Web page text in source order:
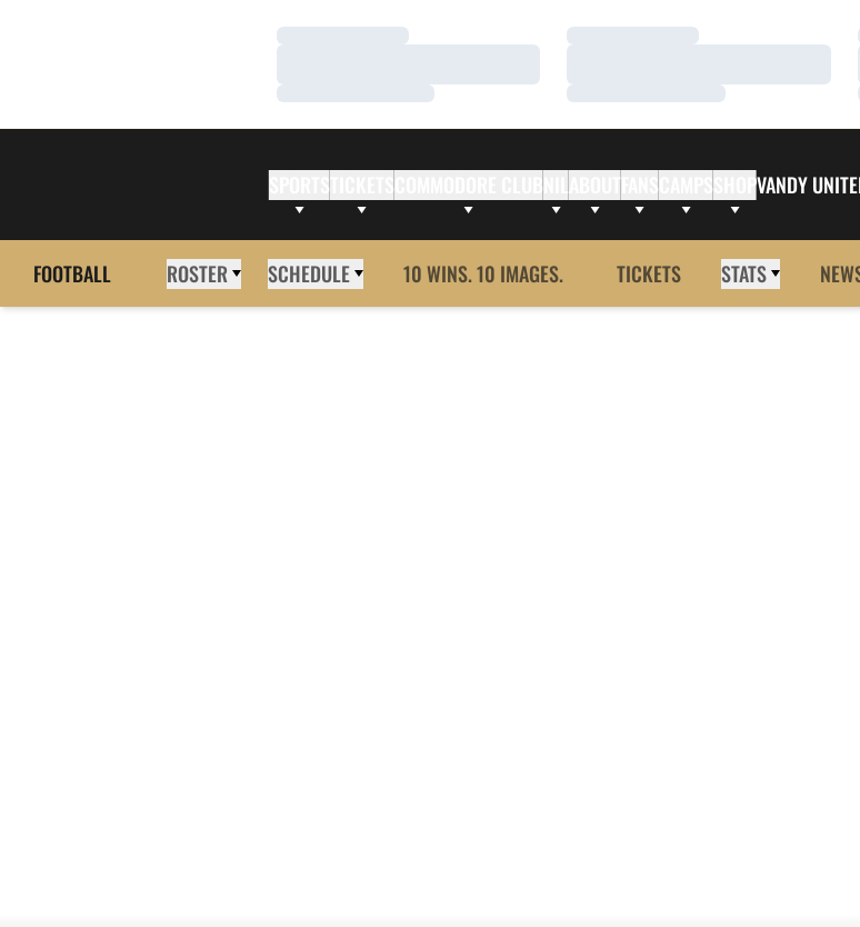
Loading…
Loading…
Loading…
Loading…
Loading…
Loading…
ABOUTFANS SHOPVANDY
FOOTBALL ROSTER SCHEDULE 10 WINS. 10 IMAGES. TICKETS STATS